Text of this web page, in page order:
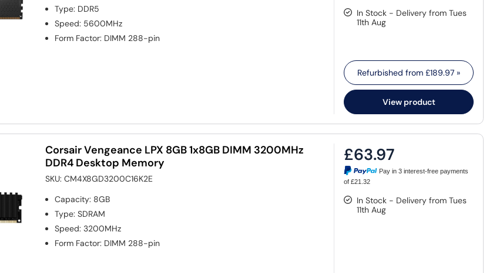
Type: DDR5
Speed: 5600MHz
Form Factor: DIMM 288-pin
In Stock - Delivery from Tues
11th Aug
Refurbished from£189.97 »
View product
Corsair Vengeance LPX 8GB 1x8GB DIMM 3200MHz
DDR4 Desktop Memory
SKU:CM4X8GD3200C16K2E
Capacity: 8GB
Type:SDRAM
Speed:3200MHz
Form Factor: DIMM 288-pin
£63.97
Pay in 3 interest-free payments
of £21.32
In Stock - Delivery from Tues
11th Aug